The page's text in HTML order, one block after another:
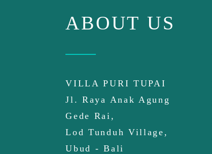
ABOUT US
VILLA PURI TUPAI
Jl. Raya Anak Agung
Gede Rai,
Lod Tunduh Village,
Ubud - Bali